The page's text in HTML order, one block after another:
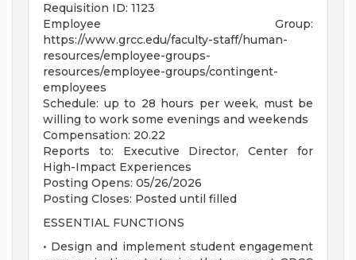
Requisition ID: 1123
Employee Group:
https://www.grcc.edu/faculty-staff/human-
resources/employee-groups-
resources/employee-groups/contingent-
employees
Schedule: up to 28 hours per week, must be
willing to work some evenings and weekends
Compensation: 20.22
Reports to: Executive Director, Center for
High-Impact Experiences
Posting Opens: 05/26/2026
Posting Closes: Posted until filled
ESSENTIAL FUNCTIONS
• Design and implement student engagement